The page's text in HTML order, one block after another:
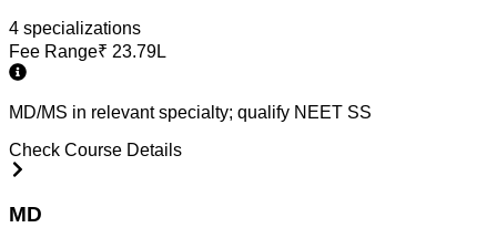
4 specializations
Fee Range₹ 23.79L
MD/MS in relevant specialty; qualify NEET SS
Check Course Details
MD